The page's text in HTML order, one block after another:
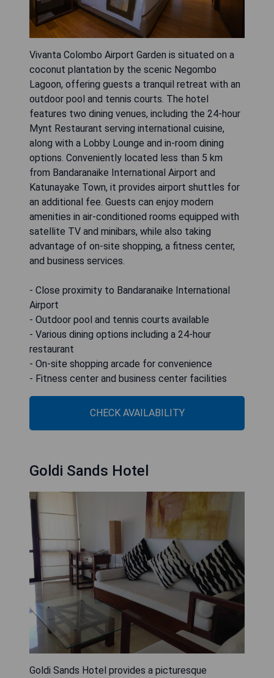
Vivanta Colombo Airport Garden is situated on a
coconut plantation by the scenic Negombo
Lagoon, offering guests a tranquil retreat with an
outdoor pool and tennis courts. The hotel
features two dining venues, including the 24-hour
Mynt Restaurant serving international cuisine,
along with a Lobby Lounge and in-room dining
options. Conveniently located less than 5 km
from Bandaranaike International Airport and
Katunayake Town, it provides airport shuttles for
an additional fee. Guests can enjoy modern
amenities in air-conditioned rooms equipped with
satellite TV and minibars, while also taking
advantage of on-site shopping, a fitness center,
and business services.
- Close proximity to Bandaranaike International
Airport
- Outdoor pool and tennis courts available
- Various dining options including a 24-hour
restaurant
- On-site shopping arcade for convenience
- Fitness center and business center facilities
CHECK AVAILABILITY
Goldi Sands Hotel
Goldi Sands Hotel provides a picturesque